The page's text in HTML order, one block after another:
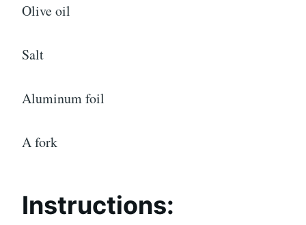
Olive oil
Salt
Aluminum foil
A fork
Instructions: